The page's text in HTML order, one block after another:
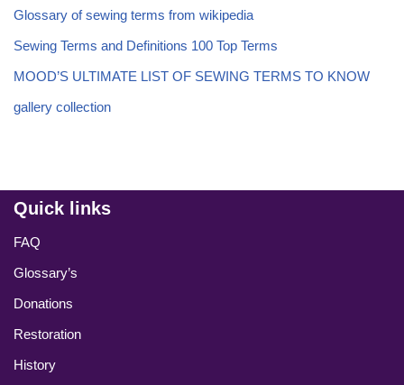
Glossary of sewing terms from wikipedia
Sewing Terms and Definitions 100 Top Terms
MOOD’S ULTIMATE LIST OF SEWING TERMS TO KNOW
gallery collection
Quick links
FAQ
Glossary’s
Donations
Restoration
History